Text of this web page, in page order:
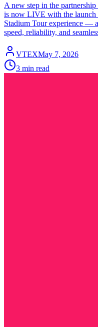
A new step in the
is now LIVE with the launch
Stadium Tour experience —
speed, reliability, and
VTEXMay 7, 2026
3 min read